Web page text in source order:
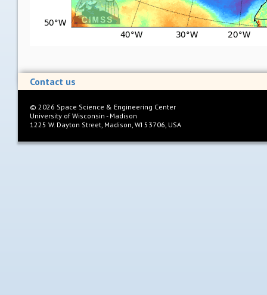
Contact us
© 2026 Space Science & Engineering Center
University of Wisconsin - Madison
1225 W. Dayton Street, Madison, WI 53706, USA